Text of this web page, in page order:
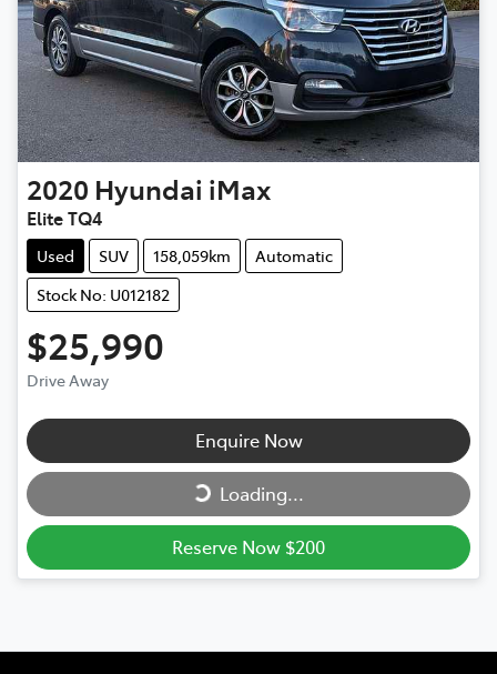
2020 Hyundai iMax
Elite TQ4
Used SUV 158,059km
Automatic
Stock No: U012182
$25,990
Drive Away
Enquire Now
Loading...
Loading...
Reserve Now $200